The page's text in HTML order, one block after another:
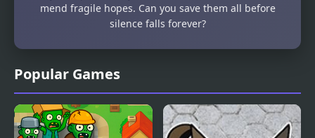
Popular Games
mend fragile hopes. Can you save them all before
silence falls forever?